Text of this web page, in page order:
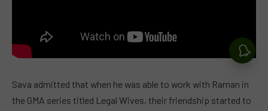
Sava admitted that when he was able to work with Raman in
the GMA series titled Legal Wives, their friendship started to